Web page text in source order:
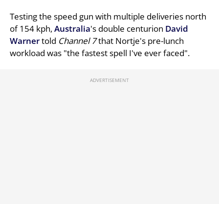
Testing the speed gun with multiple deliveries north
of 154 kph, Australia's double centurion David
Warnertold Channel 7that Nortje's pre-lunch
workload was "the fastest spell I've ever faced".